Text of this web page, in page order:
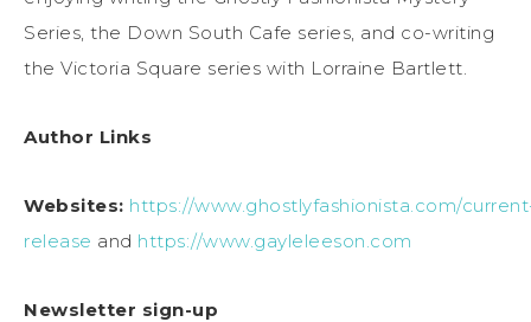
Series, the Down South Cafe series, and co-writing
the Victoria Square series with Lorraine Bartlett.
Author Links
Websites: https://www.ghostlyfashionista.com/
release and https://www.gayleleeson.com
Newsletter sign-up